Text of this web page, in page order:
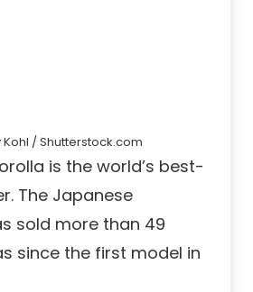
/ Shutterstock.com
is the world’s best-
The Japanese
sold more than 49
since the first model in